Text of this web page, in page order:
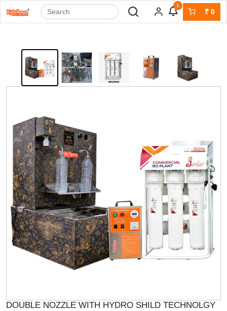
1
₹0
DOUBLE NOZZLE WITH HYDRO SHILD TECHNOLGY